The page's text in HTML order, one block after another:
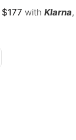
$177 with Klarna,